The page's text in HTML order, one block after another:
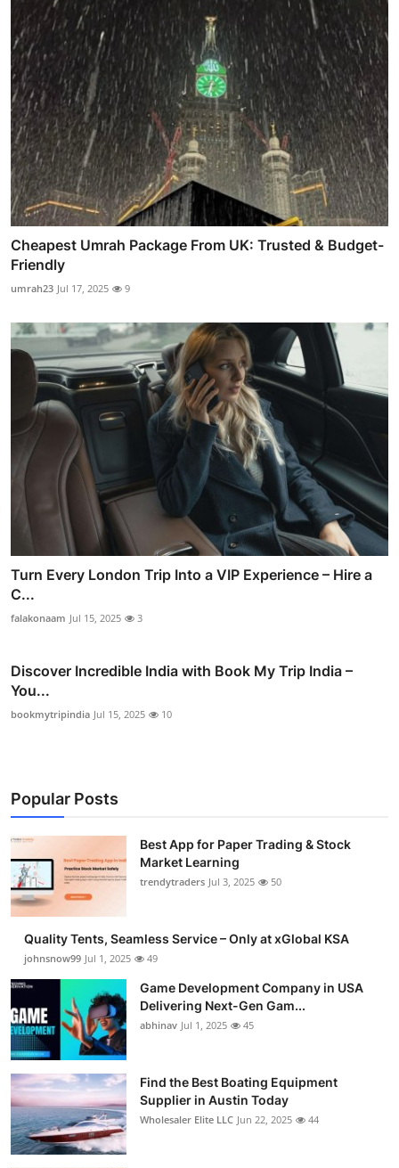
Cheapest Umrah Package From UK: Trusted & Budget-
Friendly
umrah23 Jul 17, 2025 9
Turn Every London Trip Into a VIP Experience – Hire a
C...
falakonaam Jul 15, 2025 3
Discover Incredible India with Book My Trip India –
You...
bookmytripindia Jul 15, 2025 10
Popular Posts
Best App for Paper Trading & Stock
Market Learning
trendytraders Jul 3, 2025 50
Quality Tents, Seamless Service – Only at xGlobal KSA
johnsnow99 Jul 1, 2025 49
Game Development Company in USA
Delivering Next-Gen Gam...
abhinav Jul 1, 2025 45
Find the Best Boating Equipment
Supplier in Austin Today
Wholesaler Elite LLC Jun 22, 2025 44